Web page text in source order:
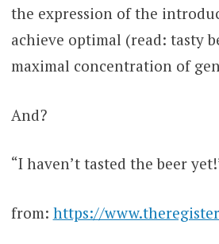
the expression of the
achieve optimal (read: tasty
maximal concentration of
And?
“I haven’t tasted the beer
from: https://